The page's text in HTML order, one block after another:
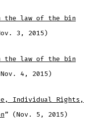
the law of the bin
3, 2015)
the law of the bin
4, 2015)
Individual Rights,
” (Nov. 5, 2015)